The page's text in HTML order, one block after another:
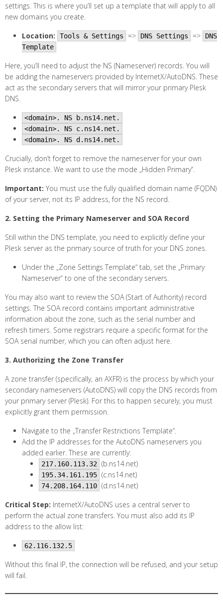
settings. This is where you’ll set up a template that will apply to all
new domains you create.
Location:
Tools & Settings => DNS Settings =>
DNS
Template
Here, you’ll need to adjust the NS (Nameserver) records. You will
be adding the nameservers provided by InternetX/AutoDNS. These
act as the secondary servers that will mirror your primary Plesk
DNS.
<domain>. NS b.ns14.net.
<domain>. NS c.ns14.net.
<domain>. NS d.ns14.net.
Crucially, don’t forget to remove the nameserver for your own
Plesk instance. We want to use the mode „Hidden Primary“.
Important: You must use the fully qualified domain name (FQDN)
of your server, not its IP address, for the NS record.
2. Setting the Primary Nameserver and SOA Record
Still within the DNS template, you need to explicitly define your
Plesk server as the primary source of truth for your DNS zones.
Under the „Zone Settings Template“ tab, set the „Primary
Nameserver“ to one of the secondary servers.
You may also want to review the SOA (Start of Authority) record
settings. The SOA record contains important administrative
information about the zone, such as the serial number and
refresh timers. Some registrars require a specific format for the
SOA serial number, which you can often adjust here.
3. Authorizing the Zone Transfer
A zone transfer (specifically, an AXFR) is the process by which your
secondary nameservers (AutoDNS) will copy the DNS records from
your primary server (Plesk). For this to happen securely, you must
explicitly grant them permission.
Navigate to the „Transfer Restrictions Template“.
Add the IP addresses for the AutoDNS nameservers you
added earlier. These are currently:
217.160.113.32 (b.ns14.net)
195.34.161.195 (c.ns14.net)
74.208.164.110 (d.ns14.net)
Critical Step: InternetX/AutoDNS uses a central server to
perform the actual zone transfers. You must also add its IP
address to the allow list:
62.116.132.5
Without this final IP, the connection will be refused, and your setup
will fail.